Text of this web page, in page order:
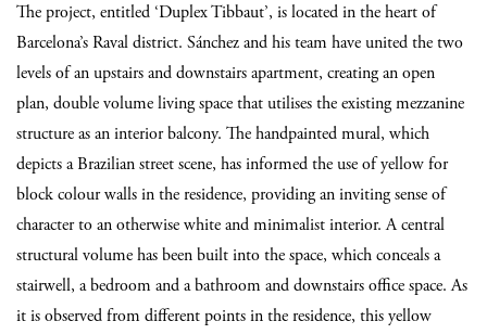
The project, entitled ‘Duplex Tibbaut’, is located in the heart of
Barcelona’s Raval district. Sánchez and his team have united the two
levels of an upstairs and downstairs apartment, creating an open
plan, double volume living space that utilises the existing mezzanine
structure as an interior balcony. The handpainted mural, which
depicts a Brazilian street scene, has informed the use of yellow for
block colour walls in the residence, providing an inviting sense of
character to an otherwise white and minimalist interior. A central
structural volume has been built into the space, which conceals a
stairwell, a bedroom and a bathroom and downstairs office space. As
it is observed from different points in the residence, this yellow